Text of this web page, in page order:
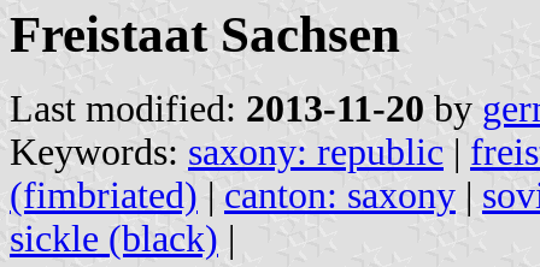
Freistaat Sachsen
Last modified: 2013-11-20 by
Keywords: saxony: republic |
(fimbriated) | canton: saxony |
sickle (black) |